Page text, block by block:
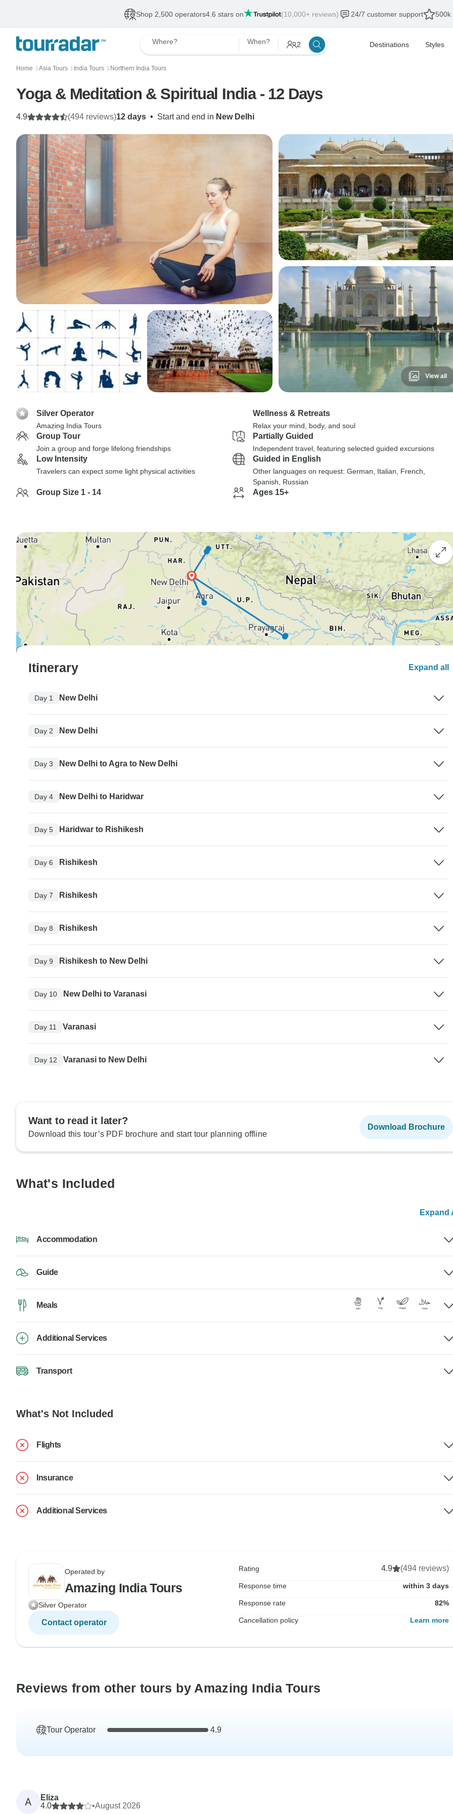
Shop 2,500 operators4.6 stars on (10,000+ reviews) 24/7 customer support 500k
Where? When? 2 Destinations Styles
Home 〉 Asia Tours 〉 India Tours 〉 Northern India Tours
Yoga & Meditation & Spiritual India - 12 Days
12 days • Start and end in New Delhi
4.9 (494 reviews)
View all
Silver Operator
Amazing India Tours
Wellness & Retreats
Relax your mind, body, and soul
Group Tour
Join a group and forge lifelong friendships
Partially Guided
Independent travel, featuring selected guided excursions
Low Intensity
Travelers can expect some light physical activities
Guided in English
Other languages on request: German, Italian, French,
Spanish, Russian
Group Size 1 - 14 Ages 15+
Itinerary Expand all
Day 1 New Delhi
Day 2 New Delhi
Day 3 New Delhi to Agra to New Delhi
Day 4 New Delhi to Haridwar
Day 5 Haridwar to Rishikesh
Day 6 Rishikesh
Day 7 Rishikesh
Day 8 Rishikesh
Day 9 Rishikesh to New Delhi
Day 10 New Delhi to Varanasi
Day 11 Varanasi
Day 12 Varanasi to New Delhi
Want to read it later?
Download this tour’s PDF brochure and start tour planning offline
Download Brochure
What's Included
Expand
Accommodation
Guide
Meals
Additional Services
Transport
What's Not Included
Flights
Insurance
Additional Services
Operated by
Amazing India Tours
Silver Operator
Contact operator
Rating 4.9 (494 reviews)
Response time within 3 days
Response rate 82%
Cancellation policy Learn more
Reviews from other tours by Amazing India Tours
Tour Operator 4.9
A
Eliza
4.0
•August 2026